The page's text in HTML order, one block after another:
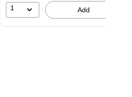
1 Add